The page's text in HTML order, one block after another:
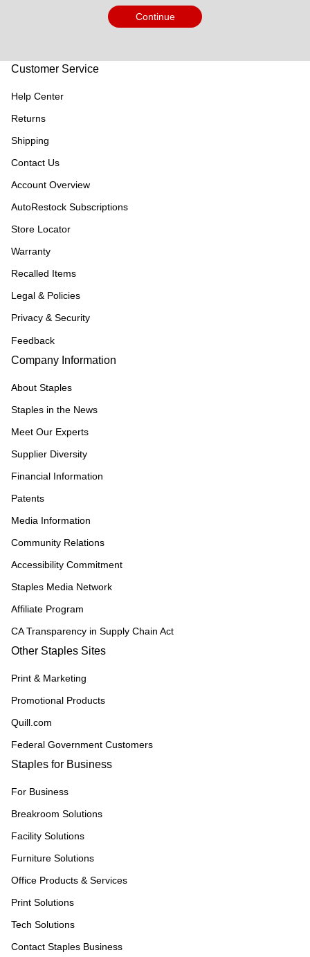
Continue
Customer Service
Help Center
Returns
Shipping
Contact Us
Account Overview
AutoRestock Subscriptions
Store Locator
Warranty
Recalled Items
Legal & Policies
Privacy & Security
Feedback
Company Information
About Staples
Staples in the News
Meet Our Experts
Supplier Diversity
Financial Information
Patents
Media Information
Community Relations
Accessibility Commitment
Staples Media Network
Affiliate Program
CA Transparency in Supply Chain Act
Other Staples Sites
Print & Marketing
Promotional Products
Quill.com
Federal Government Customers
Staples for Business
For Business
Breakroom Solutions
Facility Solutions
Furniture Solutions
Office Products & Services
Print Solutions
Tech Solutions
Contact Staples Business